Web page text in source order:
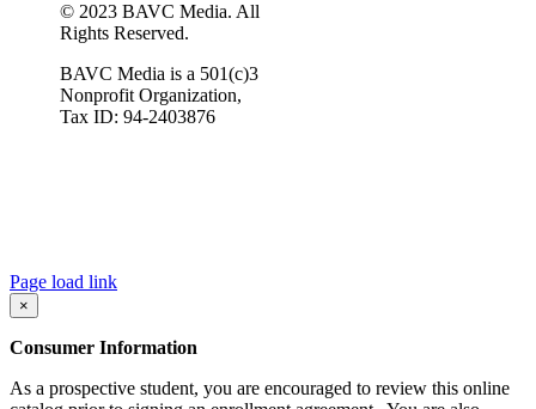
© 2023 BAVC Media. All
Rights Reserved.
BAVC Media is a 501(c)3
Nonprofit Organization,
Tax ID: 94-2403876
Page load link
×
Consumer Information
As a prospective student, you are encouraged to review this online